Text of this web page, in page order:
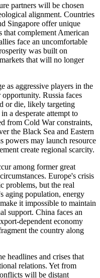
partners will be chosen
alignment. Countries
Singapore offer unique
that complement American
face an uncomfortable
was built on
that will no longer
as aggressive players in the
Russia faces
or die, likely targeting
a desperate attempt to
from Cold War constraints,
the Black Sea and Eastern
powers may launch resource
create regional scarcity.
among former great
Europe's crisis
problems, but the real
aging population, energy
it impossible to maintain
support. China faces an
dependent economy
the country along
headlines and crises that
relations. Yet from
will be distant